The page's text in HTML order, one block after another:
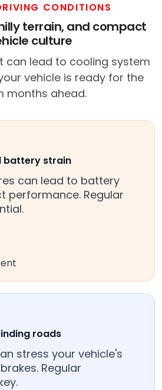
CONDITIONS
terrain, and compact
culture
can lead to cooling system
vehicle is ready for the
months ahead.
battery strain
can lead to battery
performance. Regular
roads
stress your vehicle's
Regular